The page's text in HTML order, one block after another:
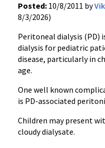
Posted: 10/8/2011 by
8/3/2026)
Peritoneal dialysis (PD)
dialysis for pediatric
disease, particularly in
age.
One well known
is PD-associated
Children may present
cloudydialysate.